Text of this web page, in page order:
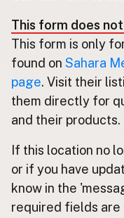
Supplier Map
3D
Beef Tallow
Duck Fat
Olive Oil
Submit new
Support
This form does
This form is only
found on Sahara
page. Visit their
them directly for
and their products.
If this location no
or if you have
know in the
required fields are